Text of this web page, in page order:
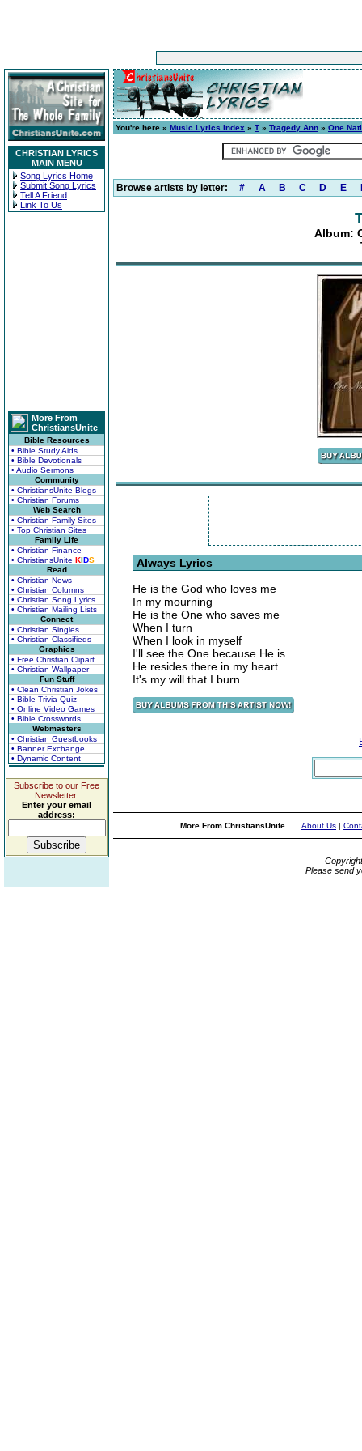
CHRISTIAN LYRICS
MAIN MENU
Song Lyrics Home
Submit Song Lyrics
Tell A Friend
Link To Us
More From
ChristiansUnite
Bible Resources
• Bible Study Aids
• Bible Devotionals
• Audio Sermons
Community
• ChristiansUnite Blogs
• Christian Forums
Web Search
• Christian Family Sites
• Top Christian Sites
Family Life
• Christian Finance
• ChristiansUnite KIDS
Read
• Christian News
• Christian Columns
• Christian Song Lyrics
• Christian Mailing Lists
Connect
• Christian Singles
• Christian Classifieds
Graphics
• Free Christian Clipart
• Christian Wallpaper
Fun Stuff
• Clean Christian Jokes
• Bible Trivia Quiz
• Online Video Games
• Bible Crosswords
Webmasters
• Christian Guestbooks
• Banner Exchange
• Dynamic Content
Subscribe to our Free
Newsletter.
Enter your email
address:
You're here » Music Lyrics Index » T » Tragedy Ann » One
Browse artists by letter: # A B C D E
Album:
Always Lyrics
He is the God who loves me
In my mourning
He is the One who saves me
When I turn
When I look in myself
I'll see the One because He is
He resides there in my heart
It's my will that I burn
More From ChristiansUnite... About Us |
Please send